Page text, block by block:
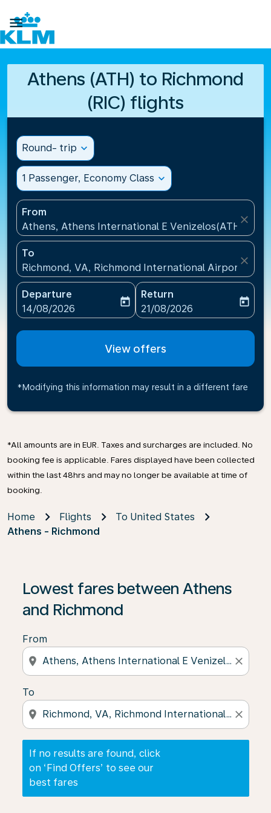

Athens (ATH) to Richmond
(RIC) flights
Round- trip expand_more
1 Passenger, Economy Class expand_more
From
Athens, Athens International E Venizelos(ATH),
close
To
Richmond, VA, Richmond International
close
Departure
fc-booking-departure-date-aria-label
14/08/2026
today
Return
fc-booking-return-date-
21/08/2026
today
View offers
*Modifying this information may result in a different fare
*All amounts are in EUR. Taxes and surcharges are included. No
booking fee is applicable. Fares displayed have been collected
within the last 48hrs and may no longer be available at time of
booking.
Home Flights
To United States
Athens - Richmond
Lowest fares between Athens
and Richmond
From
location_on close
To
location_on close
If no results are found, click
on ‘Find Offers’ to see our
best fares
If no results are found, click on ‘Find Offers’ to see